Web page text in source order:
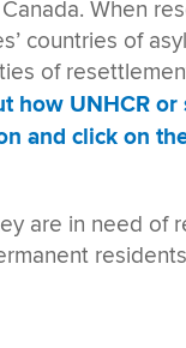
When
countries of
of
how UNHCR or
and click on
are in need of